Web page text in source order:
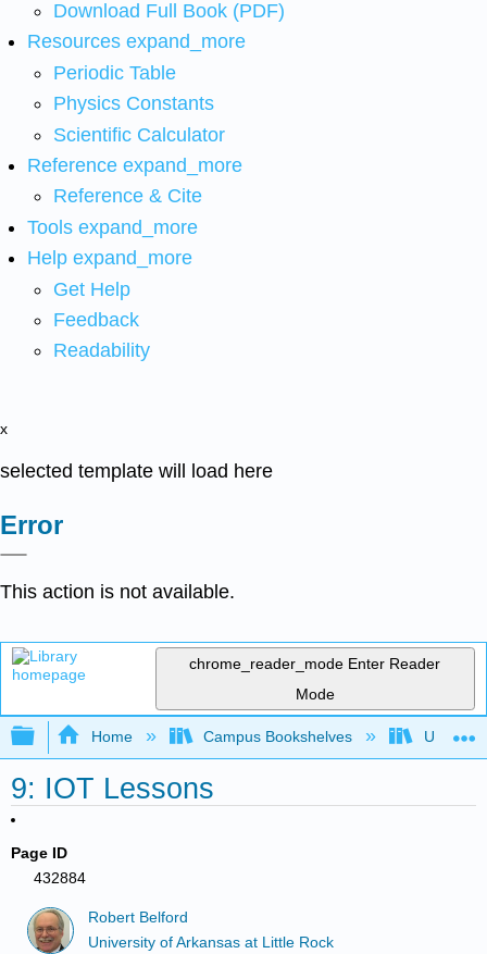
Download Full Book (PDF)
Resources expand_more
Periodic Table
Physics Constants
Scientific Calculator
Reference expand_more
Reference & Cite
Tools expand_more
Help expand_more
Get Help
Feedback
Readability
x
selected template will load here
Error
This action is not available.
chrome_reader_mode Enter Reader
Mode
Expand/collapse global hierarchy
Home Campus Bookshelves
9: IOT Lessons
Page ID
432884
Robert Belford
University of Arkansas at Little Rock